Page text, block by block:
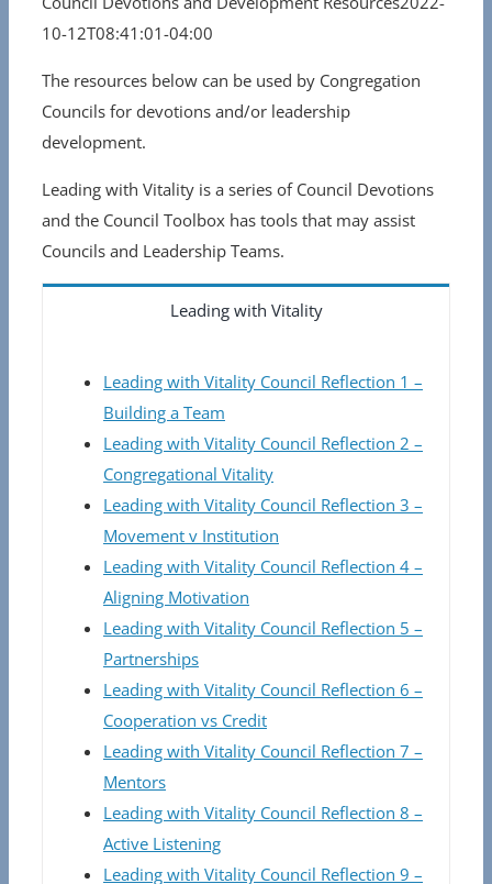
10-12T08:41:01-04:00
The resources below can be used by Congregation
Councils for devotions and/or leadership
development.
Leading with Vitality is a series of Council Devotions
and the Council Toolbox has tools that may assist
Councils and Leadership Teams.
Leading with Vitality
Leading with Vitality Council Reflection 1 –
Building a Team
Leading with Vitality Council Reflection 2 –
Congregational Vitality
Leading with Vitality Council Reflection 3 –
Movement v Institution
Leading with Vitality Council Reflection 4 –
Aligning Motivation
Leading with Vitality Council Reflection 5 –
Partnerships
Leading with Vitality Council Reflection 6 –
Cooperation vs Credit
Leading with Vitality Council Reflection 7 –
Mentors
Leading with Vitality Council Reflection 8 –
Active Listening
Leading with Vitality Council Reflection 9 –